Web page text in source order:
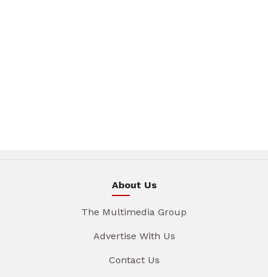
About Us
The Multimedia Group
Advertise With Us
Contact Us